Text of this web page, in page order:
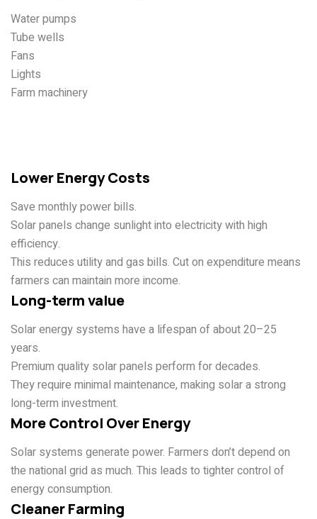
Water pumps
Tube wells
Fans
Lights
Farm machinery
Lower Energy Costs
Save monthly power bills.
Solar panels change sunlight into electricity with high
efficiency.
This reduces utility and gas bills. Cut on expenditure means
farmers can maintain more income.
Long-term value
Solar energy systems have a lifespan of about 20–25
years.
Premium quality solar panels perform for decades.
They require minimal maintenance, making solar a strong
long-term investment.
More Control Over Energy
Solar systems generate power. Farmers don’t depend on
the national grid as much. This leads to tighter control of
energy consumption.
Cleaner Farming